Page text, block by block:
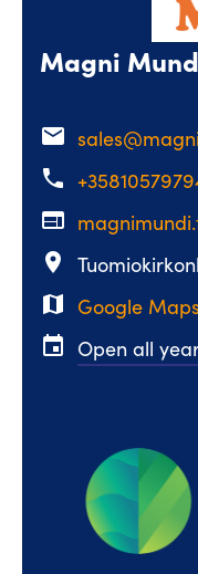
Magni
email
phone
web
place
map Google Maps
event Open all